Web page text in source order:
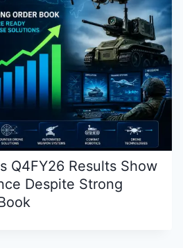
Q4FY26 Results Show
Despite Strong